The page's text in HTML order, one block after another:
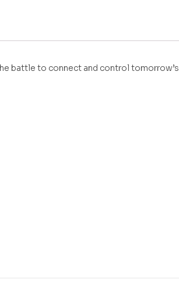
battle to connect and control tomorrow’s